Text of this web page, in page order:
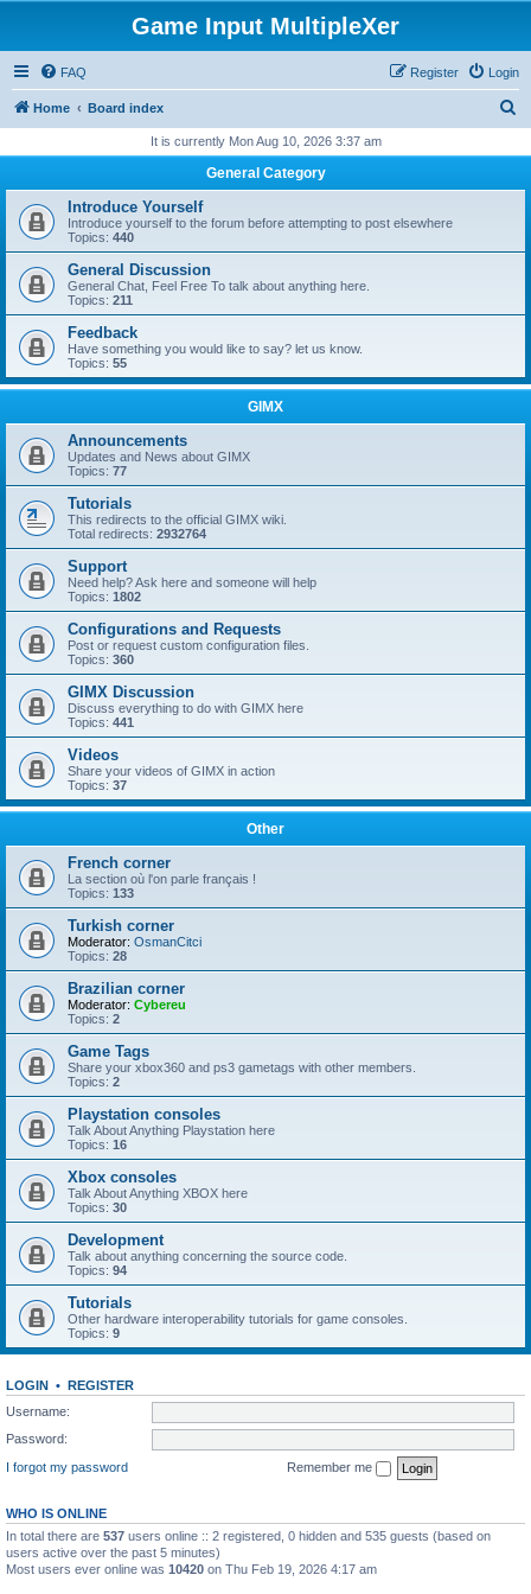
Game Input MultipleXer
FAQ Login
Register
Home Board index
r
h
It is currently Mon Aug 10, 2026 3:37 am
General Category
Introduce Yourself
Introduce yourself to the forum before attempting to post elsewhere
Topics: 440
General Discussion
General Chat, Feel Free To talk about anything here.
Topics: 211
Feedback
Have something you would like to say? let us know.
Topics: 55
GIMX
Announcements
Updates and News about GIMX
Topics: 77
Tutorials
This redirects to the official GIMX wiki.
Total redirects: 2932764
Support
Need help? Ask here and someone will help
Topics: 1802
Configurations and Requests
Post or request custom configuration files.
Topics: 360
GIMX Discussion
Discuss everything to do with GIMX here
Topics: 441
Videos
Share your videos of GIMX in action
Topics: 37
Other
French corner
La section où l'on parle français !
Topics: 133
Turkish corner
Moderator: OsmanCitci
Topics: 28
Brazilian corner
Moderator: Cybereu
Topics: 2
Game Tags
Share your xbox360 and ps3 gametags with other members.
Topics: 2
Playstation consoles
Talk About Anything Playstation here
Topics: 16
Xbox consoles
Talk About Anything XBOX here
Topics: 30
Development
Talk about anything concerning the source code.
Topics: 94
Tutorials
Other hardware interoperability tutorials for game consoles.
Topics: 9
LOGIN • REGISTER
Username:
Password:
I forgot my password
Remember me
WHO IS ONLINE
In total there are 537 users online :: 2 registered, 0 hidden and 535 guests (based on
users active over the past 5 minutes)
Most users ever online was 10420 on Thu Feb 19, 2026 4:17 am